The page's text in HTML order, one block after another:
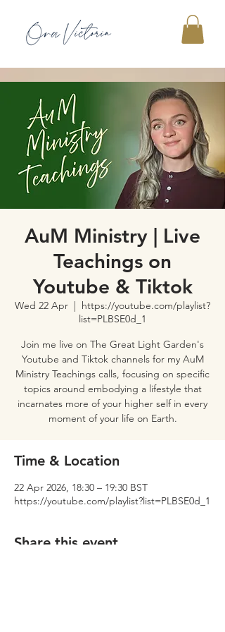
AuM Ministry | Live
Teachings on
Youtube & Tiktok
Wed 22 Apr
  |
https://youtube.com/playlist?
list=PLBSE0d_1
Join me live on The Great Light Garden's
Youtube and Tiktok channels for my AuM
Ministry Teachings calls, focusing on specific
topics around embodying a lifestyle that
incarnates more of your higher self in every
moment of your life on Earth.
Time & Location
22 Apr 2026, 18:30 – 19:30 BST
https://youtube.com/playlist?list=PLBSE0d_1
Share this event